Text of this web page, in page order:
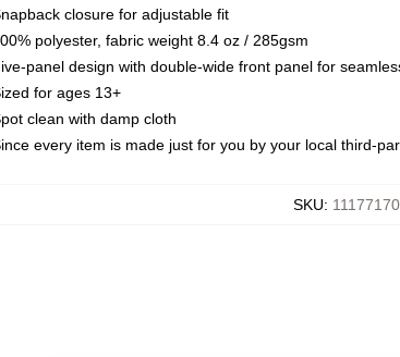
closure for adjustable fit
polyester, fabric weight 8.4 oz / 285gsm
panel design with double-wide front panel for
for ages 13+
clean with damp cloth
every item is made just for you by your local third-
SKU: